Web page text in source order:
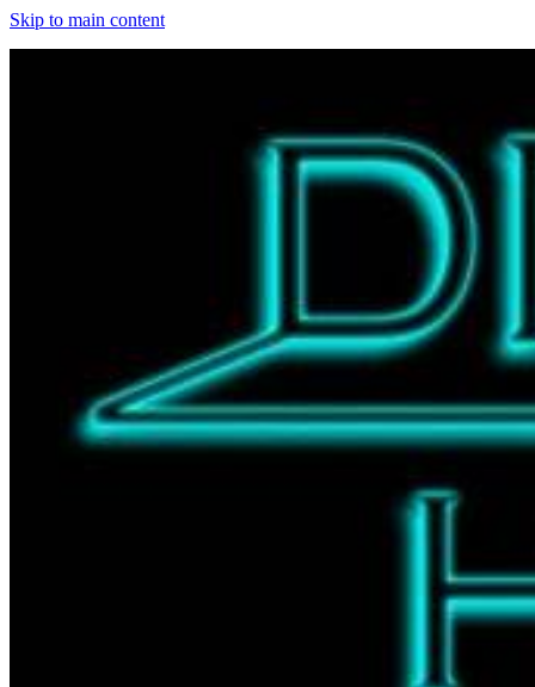
Skip to main content